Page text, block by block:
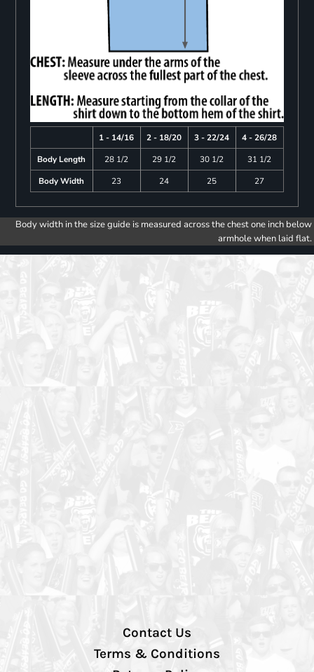
1 - 14/16 2 - 18/20 3 - 22/24
4 - 26/28
Body Length
28 1/2 29 1/2 30 1/2
31 1/2
Body Width
23 24 25 27
Body width in the size guide is measured across the chest one inch below
armhole when laid flat.
Contact Us
Terms & Conditions